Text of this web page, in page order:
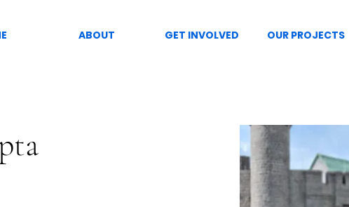
ABOUT GET INVOLVED OUR PROJECTS